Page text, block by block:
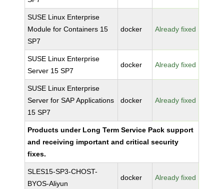
SUSE Linux Enterprise
Module for Containers 15
SP7
docker Already fixed
SUSE Linux Enterprise
Server 15 SP7
docker Already fixed
SUSE Linux Enterprise
Server for SAP Applications
15 SP7
docker Already fixed
Products under Long Term Service Pack support
and receiving important and critical security
fixes.
SLES15-SP3-CHOST-
BYOS-Aliyun
docker Already fixed